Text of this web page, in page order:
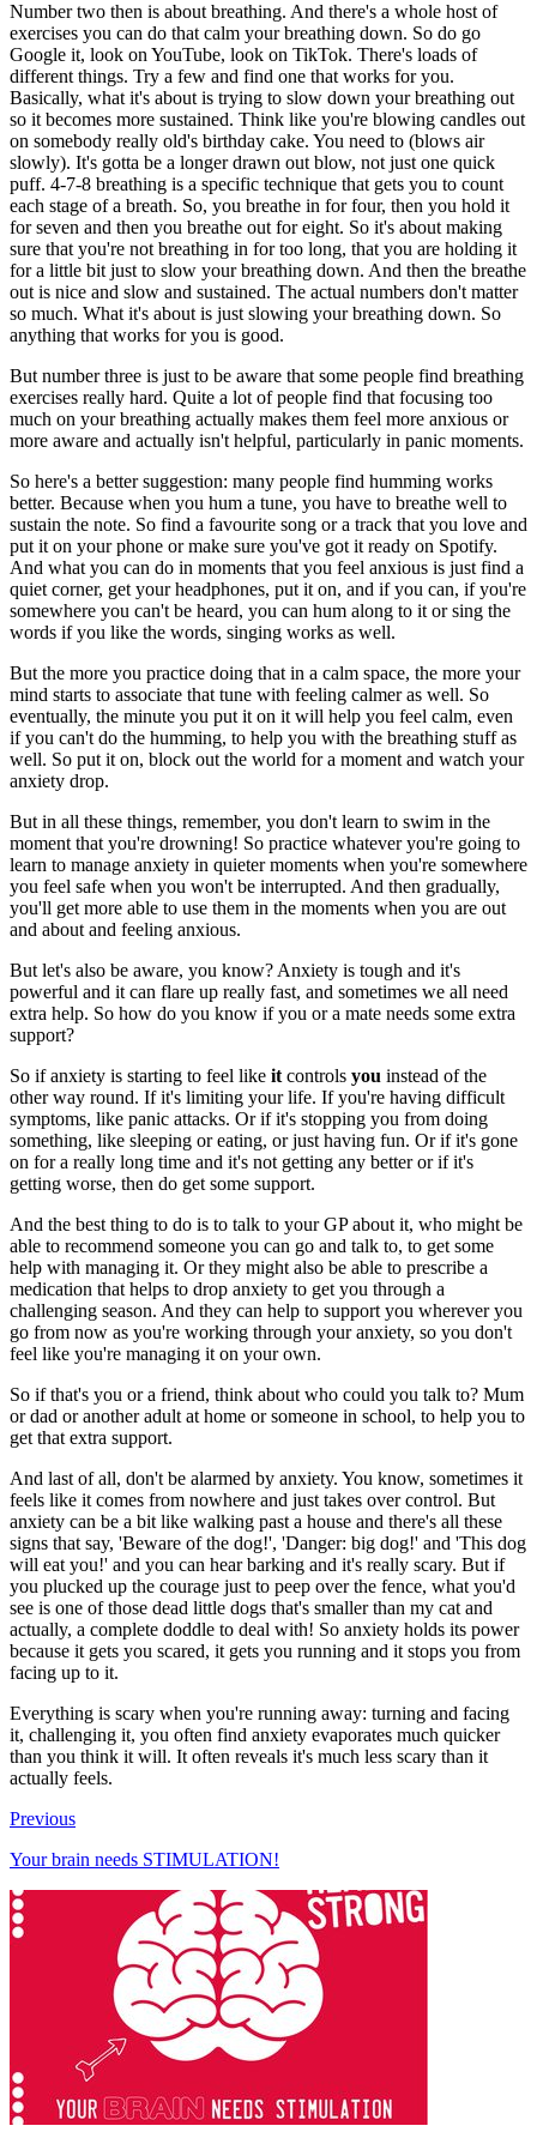
Number two then is about breathing. And there's a whole host of
exercises you can do that calm your breathing down. So do go
Google it, look on YouTube, look on TikTok. There's loads of
different things. Try a few and find one that works for you.
Basically, what it's about is trying to slow down your breathing out
so it becomes more sustained. Think like you're blowing candles out
on somebody really old's birthday cake. You need to (blows air
slowly). It's gotta be a longer drawn out blow, not just one quick
puff. 4-7-8 breathing is a specific technique that gets you to count
each stage of a breath. So, you breathe in for four, then you hold it
for seven and then you breathe out for eight. So it's about making
sure that you're not breathing in for too long, that you are holding it
for a little bit just to slow your breathing down. And then the breathe
out is nice and slow and sustained. The actual numbers don't matter
so much. What it's about is just slowing your breathing down. So
anything that works for you is good.
But number three is just to be aware that some people find breathing
exercises really hard. Quite a lot of people find that focusing too
much on your breathing actually makes them feel more anxious or
more aware and actually isn't helpful, particularly in panic moments.
So here's a better suggestion: many people find humming works
better. Because when you hum a tune, you have to breathe well to
sustain the note. So find a favourite song or a track that you love and
put it on your phone or make sure you've got it ready on Spotify.
And what you can do in moments that you feel anxious is just find a
quiet corner, get your headphones, put it on, and if you can, if you're
somewhere you can't be heard, you can hum along to it or sing the
words if you like the words, singing works as well.
But the more you practice doing that in a calm space, the more your
mind starts to associate that tune with feeling calmer as well. So
eventually, the minute you put it on it will help you feel calm, even
if you can't do the humming, to help you with the breathing stuff as
well. So put it on, block out the world for a moment and watch your
anxiety drop.
But in all these things, remember, you don't learn to swim in the
moment that you're drowning! So practice whatever you're going to
learn to manage anxiety in quieter moments when you're somewhere
you feel safe when you won't be interrupted. And then gradually,
you'll get more able to use them in the moments when you are out
and about and feeling anxious.
But let's also be aware, you know? Anxiety is tough and it's
powerful and it can flare up really fast, and sometimes we all need
extra help. So how do you know if you or a mate needs some extra
support?
So if anxiety is starting to feel like it controls you instead of the
other way round. If it's limiting your life. If you're having difficult
symptoms, like panic attacks. Or if it's stopping you from doing
something, like sleeping or eating, or just having fun. Or if it's gone
on for a really long time and it's not getting any better or if it's
getting worse, then do get some support.
And the best thing to do is to talk to your GP about it, who might be
able to recommend someone you can go and talk to, to get some
help with managing it. Or they might also be able to prescribe a
medication that helps to drop anxiety to get you through a
challenging season. And they can help to support you wherever you
go from now as you're working through your anxiety, so you don't
feel like you're managing it on your own.
So if that's you or a friend, think about who could you talk to? Mum
or dad or another adult at home or someone in school, to help you to
get that extra support.
And last of all, don't be alarmed by anxiety. You know, sometimes it
feels like it comes from nowhere and just takes over control. But
anxiety can be a bit like walking past a house and there's all these
signs that say, 'Beware of the dog!', 'Danger: big dog!' and 'This dog
will eat you!' and you can hear barking and it's really scary. But if
you plucked up the courage just to peep over the fence, what you'd
see is one of those dead little dogs that's smaller than my cat and
actually, a complete doddle to deal with! So anxiety holds its power
because it gets you scared, it gets you running and it stops you from
facing up to it.
Everything is scary when you're running away: turning and facing
it, challenging it, you often find anxiety evaporates much quicker
than you think it will. It often reveals it's much less scary than it
actually feels.
Previous
Your brain needs STIMULATION!